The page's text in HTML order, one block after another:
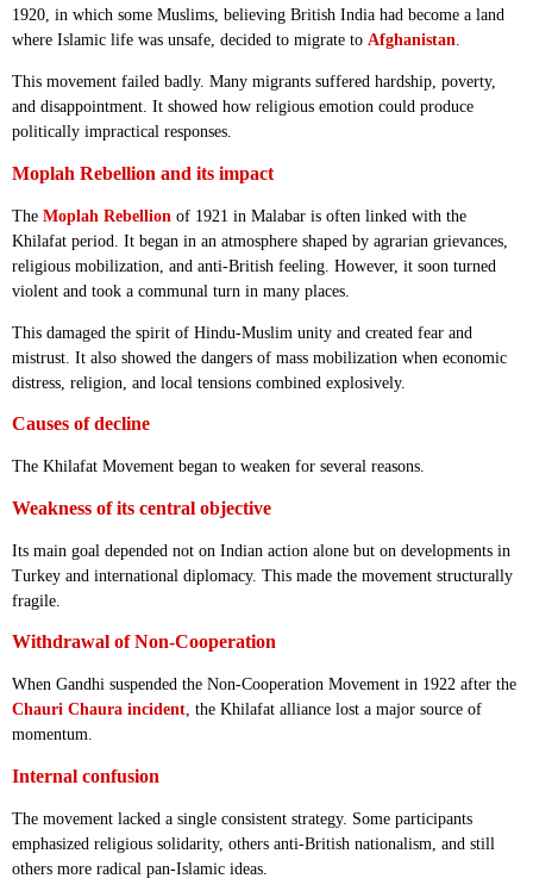
1920, in which some Muslims, believing British India had become a land
where Islamic life was unsafe, decided to migrate to Afghanistan
This movement failed badly. Many migrants suffered hardship, poverty,
and disappointment. It showed how religious emotion could produce
politically impractical responses.
Moplah Rebellion and its impact
The Moplah Rebellion of 1921 in Malabar is often linked with the
Khilafat period. It began in an atmosphere shaped by agrarian grievances,
religious mobilization, and anti-British feeling. However, it soon turned
violent and took a communal turn in many places.
This damaged the spirit of Hindu-Muslim unity and created fear and
mistrust. It also showed the dangers of mass mobilization when economic
distress, religion, and local tensions combined explosively.
Causes of decline
The Khilafat Movement began to weaken for several reasons.
Weakness of its central objective
Its main goal depended not on Indian action alone but on developments in
Turkey and international diplomacy. This made the movement structurally
fragile.
Withdrawal of Non-Cooperation
When Gandhi suspended the Non-Cooperation Movement in 1922 after the
Chauri Chaura incident, the Khilafat alliance lost a major source of
momentum.
Internal confusion
The movement lacked a single consistent strategy. Some participants
emphasized religious solidarity, others anti-British nationalism, and still
others more radical pan-Islamic ideas.